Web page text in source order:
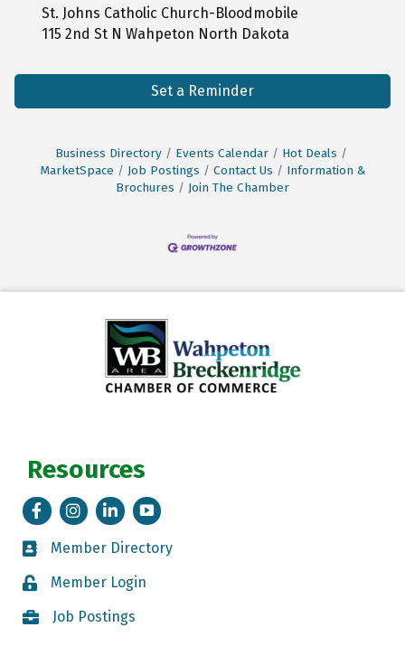
St. Johns Catholic Church-Bloodmobile
115 2nd St N Wahpeton North Dakota
Set a Reminder
Business Directory Events Calendar
Hot Deals
MarketSpace
Job Postings Contact Us
Information &
Brochures
Join The Chamber
Resources
FacebookInstagramLinkedIn
Tik Tok
Member Directory
Member Directory
Member Login
Member Login
Job Postings
Job Postings